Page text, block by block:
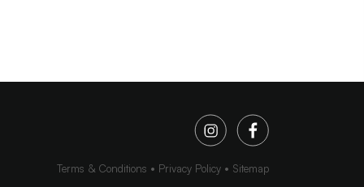
Terms & Conditions Privacy Policy
Sitemap